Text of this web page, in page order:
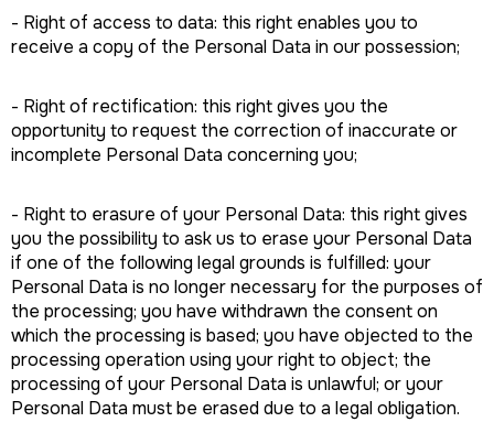
- Right of access to data: this right enables you to
receive a copy of the Personal Data in our possession;
- Right of rectification: this right gives you the
opportunity to request the correction of inaccurate or
incomplete Personal Data concerning you;
- Right to erasure of your Personal Data: this right gives
you the possibility to ask us to erase your Personal Data
if one of the following legal grounds is fulfilled: your
Personal Data is no longer necessary for the purposes of
the processing; you have withdrawn the consent on
which the processing is based; you have objected to the
processing operation using your right to object; the
processing of your Personal Data is unlawful; or your
Personal Data must be erased due to a legal obligation.